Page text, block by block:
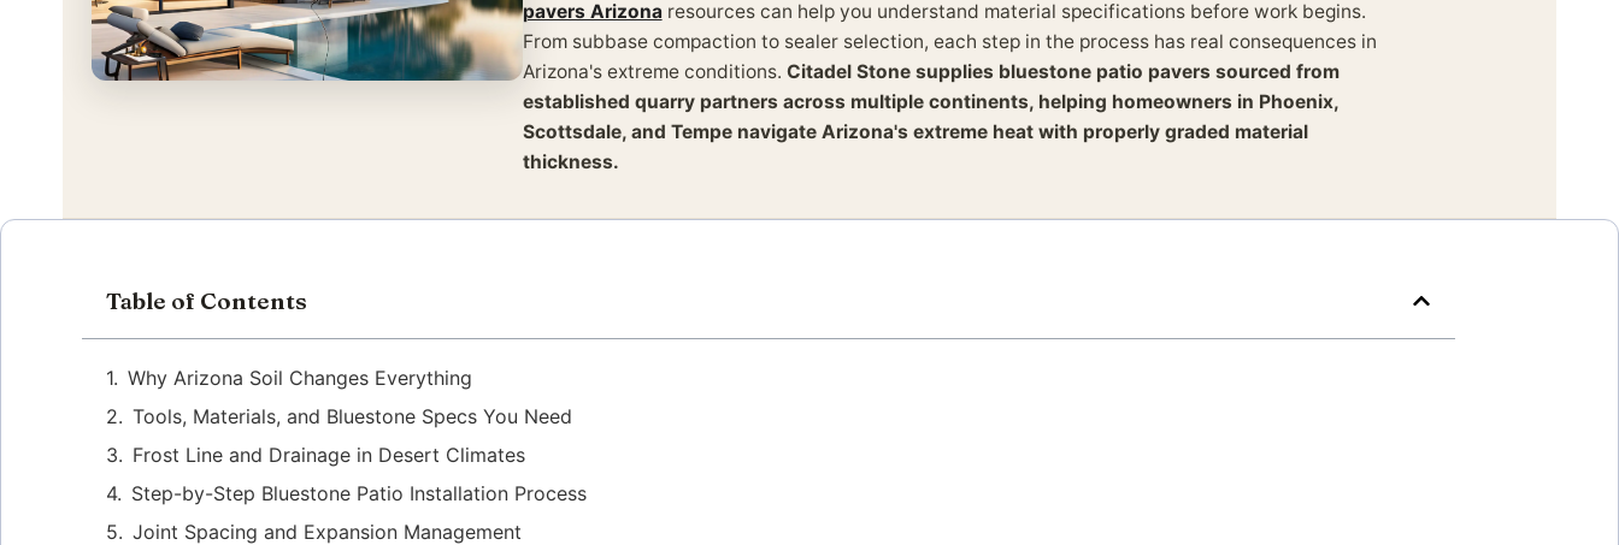
pavers Arizona resources can help you understand material specifications before work begins.
From subbase compaction to sealer selection, each step in the process has real consequences in
Arizona's extreme conditions. Citadel Stone supplies bluestone patio pavers sourced from
established quarry partners across multiple continents, helping homeowners in Phoenix,
Scottsdale, and Tempe navigate Arizona's extreme heat with properly graded material
thickness.
Table of Contents
Why Arizona Soil Changes Everything
Tools, Materials, and Bluestone Specs You Need
Frost Line and Drainage in Desert Climates
Step-by-Step Bluestone Patio Installation Process
Joint Spacing and Expansion Management